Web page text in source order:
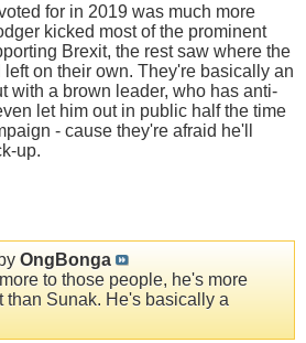
for in 2019 was much more
kicked most of the prominent
Brexit, the rest saw where the
on their own. They're basically an
with a brown leader, who has anti-
let him out in public half the time
- cause they're afraid he'll
up.
OngBonga
to those people, he's more
than Sunak. He's basically a